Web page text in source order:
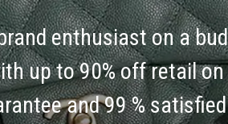
enthusiast on a
up to 90% off retail
and 99 %